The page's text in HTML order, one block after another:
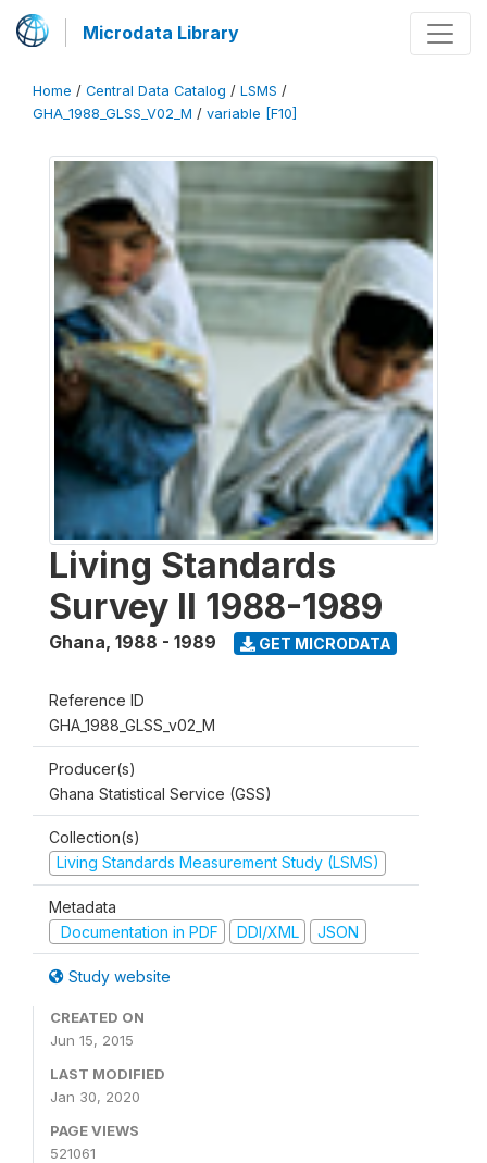
Microdata Library
Home / Central Data Catalog / LSMS /
GHA_1988_GLSS_V02_M / variable [F10]
Living Standards
Survey II 1988-1989
Ghana, 1988 - 1989 GET MICRODATA
Reference ID
GHA_1988_GLSS_v02_M
Producer(s)
Ghana Statistical Service (GSS)
Collection(s)
Living Standards Measurement Study (LSMS)
Metadata
Documentation in PDF
DDI/XML JSON
Study website
CREATED ON
Jun 15, 2015
LAST MODIFIED
Jan 30, 2020
PAGE VIEWS
521061